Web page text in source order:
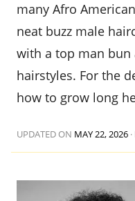
many Afro
neat buzz male
with a top man
hairstyles. For the
how to grow long
UPDATED ON MAY 22, 2026 ·